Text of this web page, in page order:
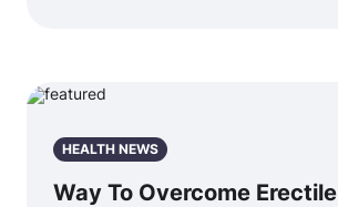
HEALTH NEWS
Way To Overcome Erectile